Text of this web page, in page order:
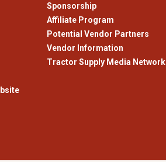
Sponsorship
Affiliate Program
Potential Vendor Partners
Vendor Information
Tractor Supply Media Network